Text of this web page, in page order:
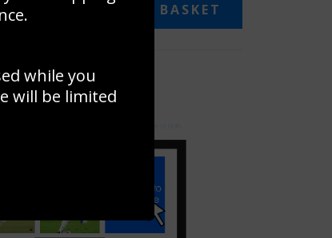
ADD TO BASKET
your own collage!
while you
will be limited